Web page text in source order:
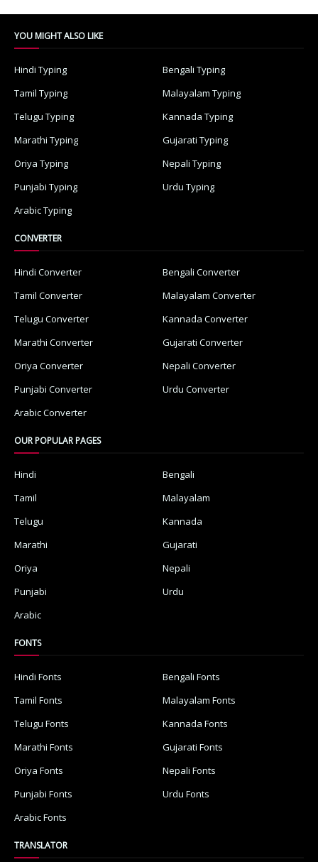
YOU MIGHT ALSO LIKE
Hindi Typing
Bengali Typing
Tamil Typing
Malayalam Typing
Telugu Typing
Kannada Typing
Marathi Typing
Gujarati Typing
Oriya Typing
Nepali Typing
Punjabi Typing
Urdu Typing
Arabic Typing
CONVERTER
Hindi Converter
Bengali Converter
Tamil Converter
Malayalam Converter
Telugu Converter
Kannada Converter
Marathi Converter
Gujarati Converter
Oriya Converter
Nepali Converter
Punjabi Converter
Urdu Converter
Arabic Converter
OUR POPULAR PAGES
Hindi
Bengali
Tamil
Malayalam
Telugu
Kannada
Marathi
Gujarati
Oriya
Nepali
Punjabi
Urdu
Arabic
FONTS
Hindi Fonts
Bengali Fonts
Tamil Fonts
Malayalam Fonts
Telugu Fonts
Kannada Fonts
Marathi Fonts
Gujarati Fonts
Oriya Fonts
Nepali Fonts
Punjabi Fonts
Urdu Fonts
Arabic Fonts
TRANSLATOR